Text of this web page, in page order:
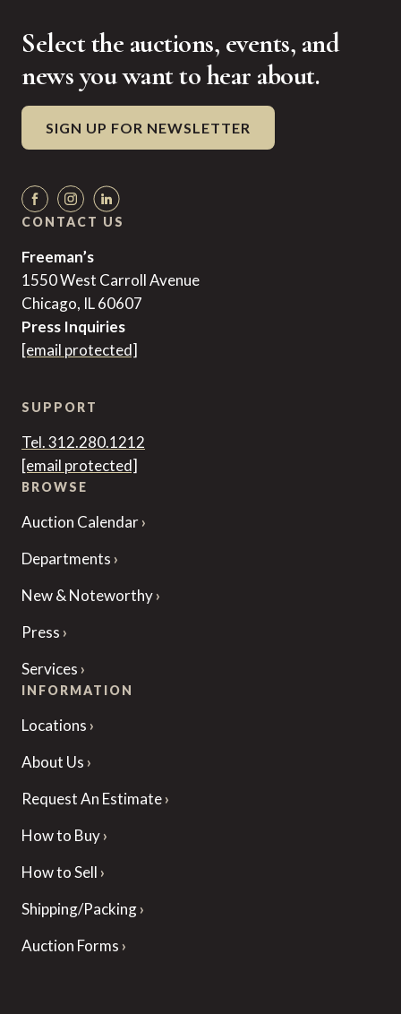
Select the auctions, events, and
news you want to hear about.
SIGN UP FOR NEWSLETTER
CONTACT US
Freeman’s
1550 West Carroll Avenue
Chicago, IL 60607
Press Inquiries
[email protected]
SUPPORT
Tel. 312.280.1212
[email protected]
BROWSE
Auction Calendar
Departments
New & Noteworthy
Press
Services
INFORMATION
Locations
About Us
Request An Estimate
How to Buy
How to Sell
Shipping/Packing
Auction Forms